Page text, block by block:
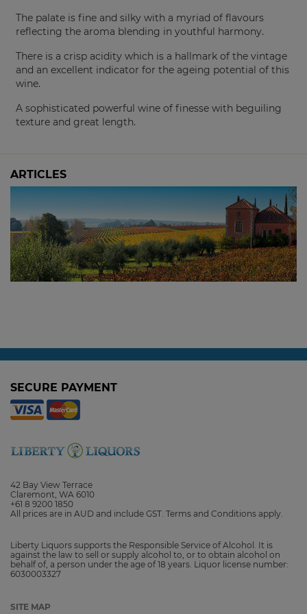
The palate is fine and silky with a myriad of flavours
reflecting the aroma blending in youthful harmony.
There is a crisp acidity which is a hallmark of the vintage
and an excellent indicator for the ageing potential of this
wine.
A sophisticated powerful wine of finesse with beguiling
texture and great length.
ARTICLES
SECURE PAYMENT
42 Bay View Terrace
Claremont, WA 6010
+61 8 9200 1850
All prices are in AUD and include GST. Terms and Conditions apply.
Liberty Liquors supports the Responsible Service of Alcohol. It is
against the law to sell or supply alcohol to, or to obtain alcohol on
behalf of, a person under the age of 18 years. Liquor license number:
6030003327
SITE MAP